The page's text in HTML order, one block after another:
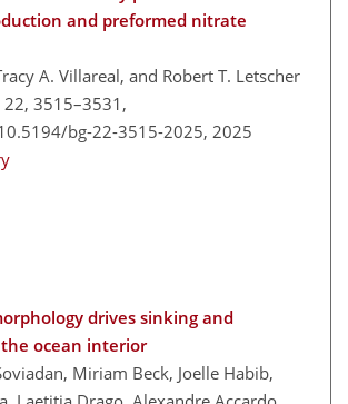
and preformed nitrate
A. Villareal, and Robert T. Letscher
22, 3515–3531,
bg-22-3515-2025, 2025
drives sinking and
ocean interior
Miriam Beck, Joelle Habib,